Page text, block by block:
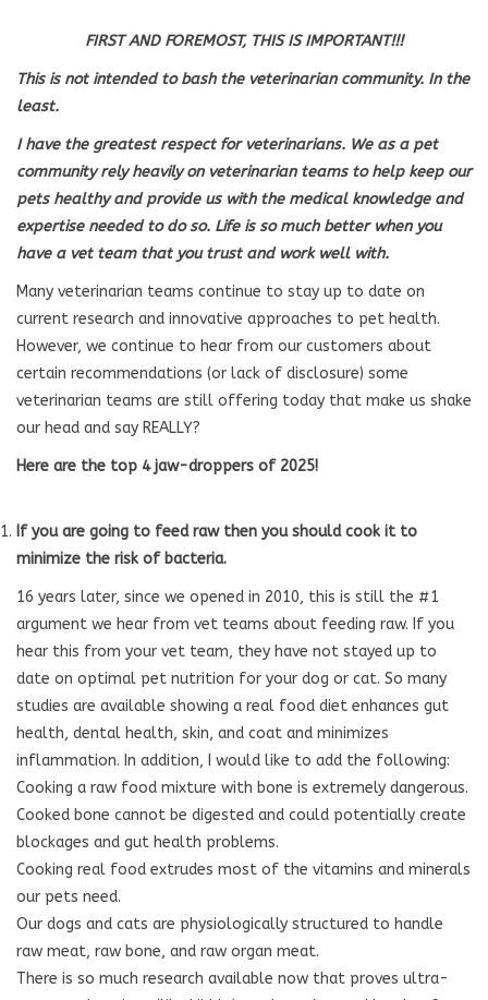
FIRST AND FOREMOST, THIS IS IMPORTANT!!!
This is not intended to bash the veterinarian community. In the
least.
I have the greatest respect for veterinarians. We as a pet
community rely heavily on veterinarian teams to help keep our
pets healthy and provide us with the medical knowledge and
expertise needed to do so. Life is so much better when you
have a vet team that you trust and work well with.
Many veterinarian teams continue to stay up to date on
current research and innovative approaches to pet health.
However, we continue to hear from our customers about
certain recommendations (or lack of disclosure) some
veterinarian teams are still offering today that make us shake
our head and say REALLY?
Here are the top 4 jaw-droppers of 2025!
If you are going to feed raw then you should cook it to
minimize the risk of bacteria.
16 years later, since we opened in 2010, this is still the #1
argument we hear from vet teams about feeding raw. If you
hear this from your vet team, they have not stayed up to
date on optimal pet nutrition for your dog or cat. So many
studies are available showing a real food diet enhances gut
health, dental health, skin, and coat and minimizes
inflammation. In addition, I would like to add the following:
Cooking a raw food mixture with bone is extremely dangerous.
Cooked bone cannot be digested and could potentially create
blockages and gut health problems.
Cooking real food extrudes most of the vitamins and minerals
our pets need.
Our dogs and cats are physiologically structured to handle
raw meat, raw bone, and raw organ meat.
There is so much research available now that proves ultra-